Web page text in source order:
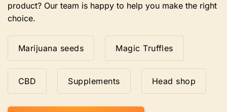
product? Our team is happy to help you make the right
choice.
Marijuana seeds Magic Truffles
CBD Supplements Head shop